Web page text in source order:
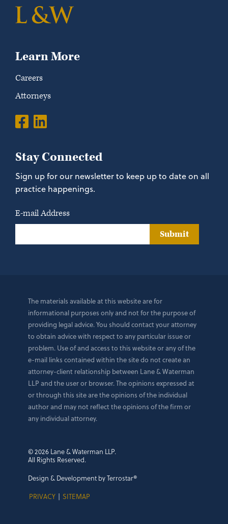
Learn More
Careers
Attorneys
Stay Connected
Sign up for our newsletter to keep up to date on all
practice happenings.
E-mail Address
Submit
The materials available at this website are for
informational purposes only and not for the purpose of
providing legal advice. You should contact your attorney
to obtain advice with respect to any particular issue or
problem. Use of and access to this website or any of the
e-mail links contained within the site do not create an
attorney-client relationship between Lane & Waterman
LLP and the user or browser. The opinions expressed at
or through this site are the opinions of the individual
author and may not reflect the opinions of the firm or
any individual attorney.
© 2026 Lane & Waterman LLP.
All Rights Reserved.
Design & Development by Terrostar®
PRIVACY | SITEMAP